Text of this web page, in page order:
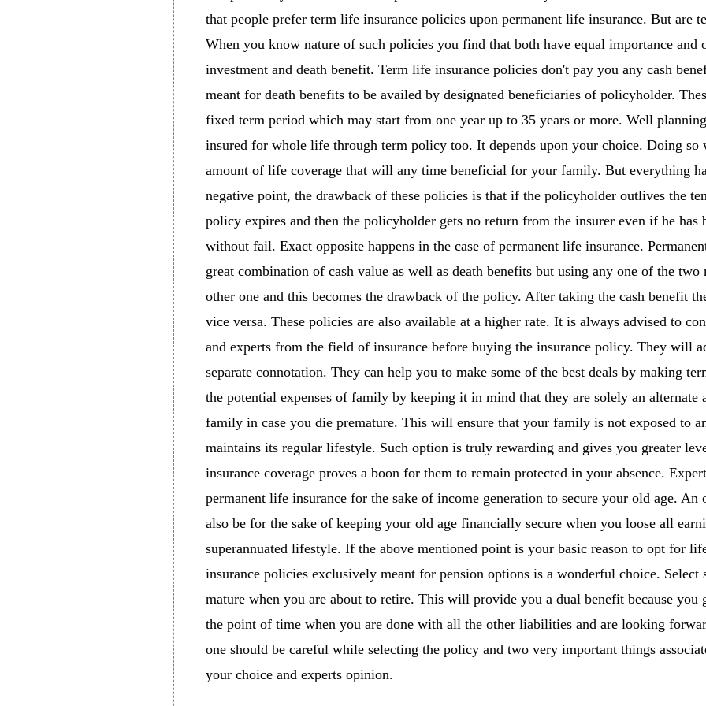
that people prefer term life insurance policies upon permanent life insurance. But are
When you know nature of such policies you find that both have equal importance and
investment and death benefit. Term life insurance policies don't pay you any cash
meant for death benefits to be availed by designated beneficiaries of policyholder.
fixed term period which may start from one year up to 35 years or more. Well
insured for whole life through term policy too. It depends upon your choice. Doing so
amount of life coverage that will any time beneficial for your family. But everything
negative point, the drawback of these policies is that if the policyholder outlives the
policy expires and then the policyholder gets no return from the insurer even if he has
without fail. Exact opposite happens in the case of permanent life insurance.
great combination of cash value as well as death benefits but using any one of the
other one and this becomes the drawback of the policy. After taking the cash benefit
vice versa. These policies are also available at a higher rate. It is always advised to
and experts from the field of insurance before buying the insurance policy. They will
separate connotation. They can help you to make some of the best deals by making
the potential expenses of family by keeping it in mind that they are solely an alternate
family in case you die premature. This will ensure that your family is not exposed to
maintains its regular lifestyle. Such option is truly rewarding and gives you greater
insurance coverage proves a boon for them to remain protected in your absence.
permanent life insurance for the sake of income generation to secure your old age.
also be for the sake of keeping your old age financially secure when you loose all
superannuated lifestyle. If the above mentioned point is your basic reason to opt for
insurance policies exclusively meant for pension options is a wonderful choice. Select
mature when you are about to retire. This will provide you a dual benefit because you
the point of time when you are done with all the other liabilities and are looking
one should be careful while selecting the policy and two very important things
your choice and experts opinion.